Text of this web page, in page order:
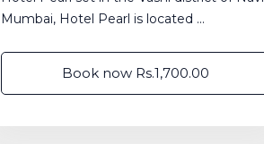
Mumbai, Hotel Pearl is located ...
Book now Rs.1,700.00